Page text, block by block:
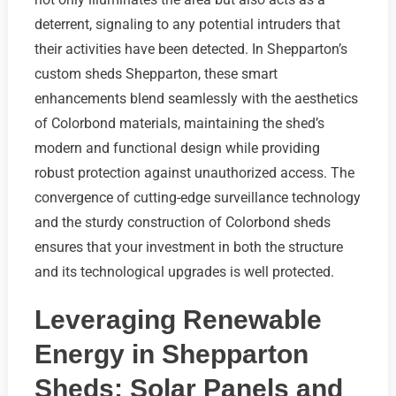
deterrent, signaling to any potential intruders that
their activities have been detected. In Shepparton’s
custom sheds Shepparton, these smart
enhancements blend seamlessly with the aesthetics
of Colorbond materials, maintaining the shed’s
modern and functional design while providing
robust protection against unauthorized access. The
convergence of cutting-edge surveillance technology
and the sturdy construction of Colorbond sheds
ensures that your investment in both the structure
and its technological upgrades is well protected.
Leveraging Renewable
Energy in Shepparton
Sheds: Solar Panels and